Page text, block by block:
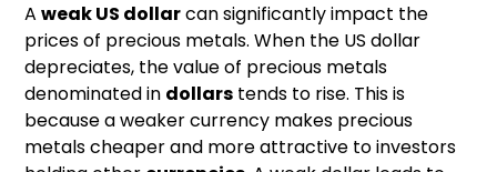
Aweak US dollarcan significantly impact the
prices of precious metals. When the US dollar
depreciates, the value of precious metals
denominated in dollars tends to rise. This is
because a weaker currency makes precious
metals cheaper and more attractive to investors